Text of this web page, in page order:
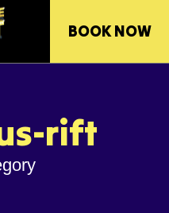
BOOK NOW
rift